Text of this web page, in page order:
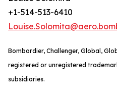
+1-514-513-6410
Bombardier, Challenger, Global,
registered or unregistered
subsidiaries.